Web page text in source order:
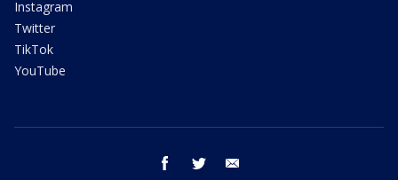
Instagram
Twitter
TikTok
YouTube
facebook twitter